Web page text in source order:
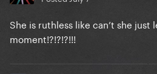
She is ruthless like can’t she just
moment!?!?!?!!!